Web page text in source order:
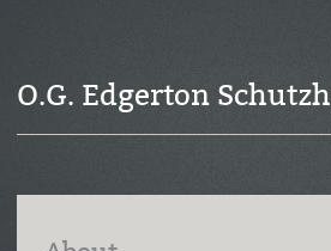
O.G. Edgerton